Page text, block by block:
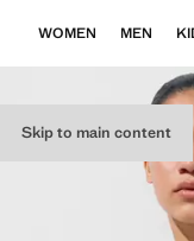
Skip to main content
WOMEN MEN